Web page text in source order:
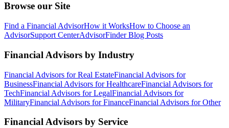
Browse our Site
Find a Financial AdvisorHow it WorksHow to Choose an
AdvisorSupport CenterAdvisorFinder Blog Posts
Financial Advisors by Industry
Financial Advisors for Real EstateFinancial Advisors for
BusinessFinancial Advisors for HealthcareFinancial Advisors for
TechFinancial Advisors for LegalFinancial Advisors for
MilitaryFinancial Advisors for FinanceFinancial Advisors for Other
Financial Advisors by Service